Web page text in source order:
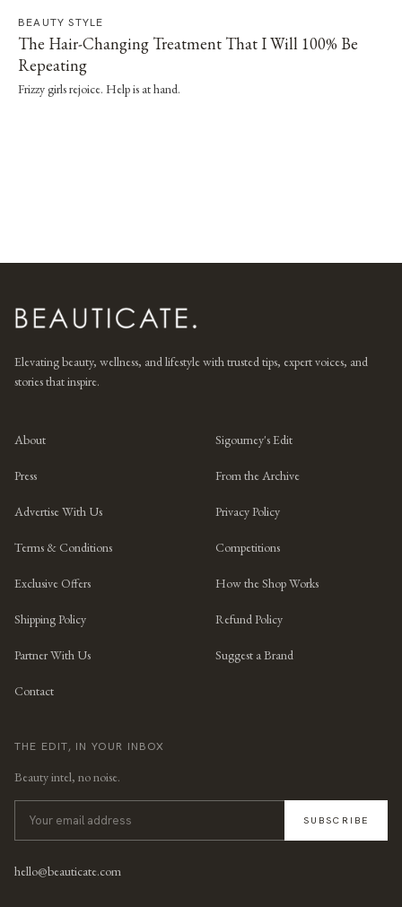
BEAUTY STYLE
The Hair-Changing Treatment That I Will 100% Be
Repeating
Frizzy girls rejoice. Help is at hand.
Elevating beauty, wellness, and lifestyle with trusted tips, expert voices, and
stories that inspire.
About Sigourney's Edit
Press From the Archive
Advertise With Us Privacy Policy
Terms & Conditions Competitions
Exclusive Offers How the Shop Works
Shipping Policy Refund Policy
Partner With Us Suggest a Brand
Contact
THE EDIT, IN YOUR INBOX
Beauty intel, no noise.
SUBSCRIBE
hello@beauticate.com